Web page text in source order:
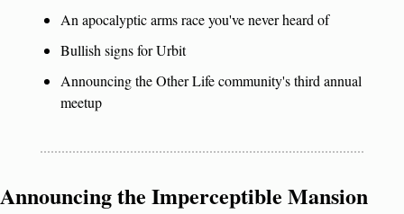
An apocalyptic arms race you've never heard of
Bullish signs for Urbit
Announcing the Other Life community's third annual
meetup
Announcing the Imperceptible Mansion